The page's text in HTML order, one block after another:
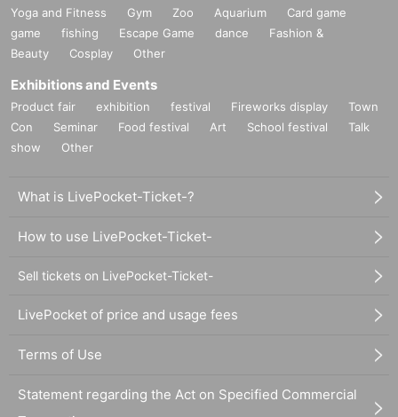
Yoga and Fitness Gym Zoo Aquarium
Card game
game
fishing Escape Game dance
Fashion &
Beauty
Cosplay Other
Exhibitions and Events
Product fair exhibition festival Fireworks display
Town
Con
Seminar Food festival Art School festival
Talk
show
Other
What is LivePocket-Ticket-?
How to use LivePocket-Ticket-
Sell tickets on LivePocket-Ticket-
LivePocket of price and usage fees
Terms of Use
Statement regarding the Act on Specified Commercial